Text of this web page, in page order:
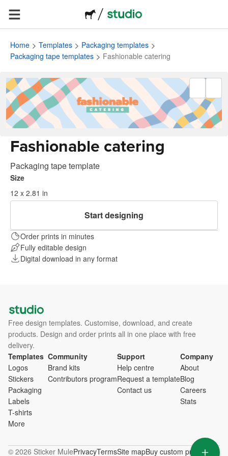
Home Templates
Packaging templates
Packaging tape templates
Fashionable catering
Fashionable catering
Packaging tape template
Size
12 x 2.81 in
Start designing
Order prints in minutes
Fully editable design
Digital download in any format
Free design templates. Customise, download, and create
products. Design and order prints all in one place with free
delivery.
Templates
Logos
Stickers
Packaging
Labels
T-shirts
More
Community
Brand kits
Contributors program
Support
Help centre
Request a template
Contact us
Company
About
Blog
Careers
Stats
© 2026 Sticker MulePrivacyTermsSite mapBuy custom products